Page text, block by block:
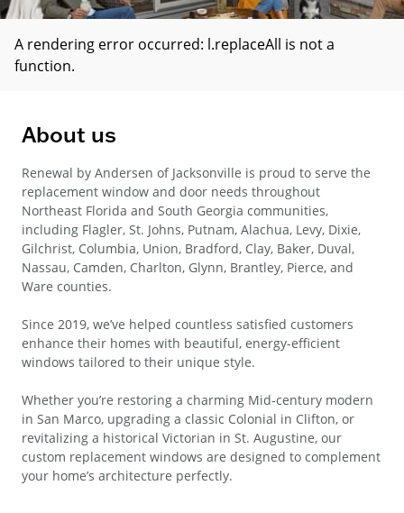
A rendering error occurred: l.replaceAll is not a
function.
About us
Renewal by Andersen of Jacksonville is proud to serve the
replacement window and door needs throughout
Northeast Florida and South Georgia communities,
including Flagler, St. Johns, Putnam, Alachua, Levy, Dixie,
Gilchrist, Columbia, Union, Bradford, Clay, Baker, Duval,
Nassau, Camden, Charlton, Glynn, Brantley, Pierce, and
Ware counties.
Since 2019, we’ve helped countless satisfied customers
enhance their homes with beautiful, energy-efficient
windows tailored to their unique style.
Whether you’re restoring a charming Mid-century modern
in San Marco, upgrading a classic Colonial in Clifton, or
revitalizing a historical Victorian in St. Augustine, our
custom replacement windows are designed to complement
your home’s architecture perfectly.